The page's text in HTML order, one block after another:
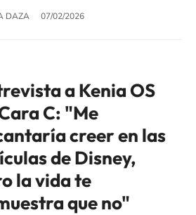
DAZA 07/02/2026
a Kenia OS
C: "Me
creer en las
de Disney,
la vida te
que no"